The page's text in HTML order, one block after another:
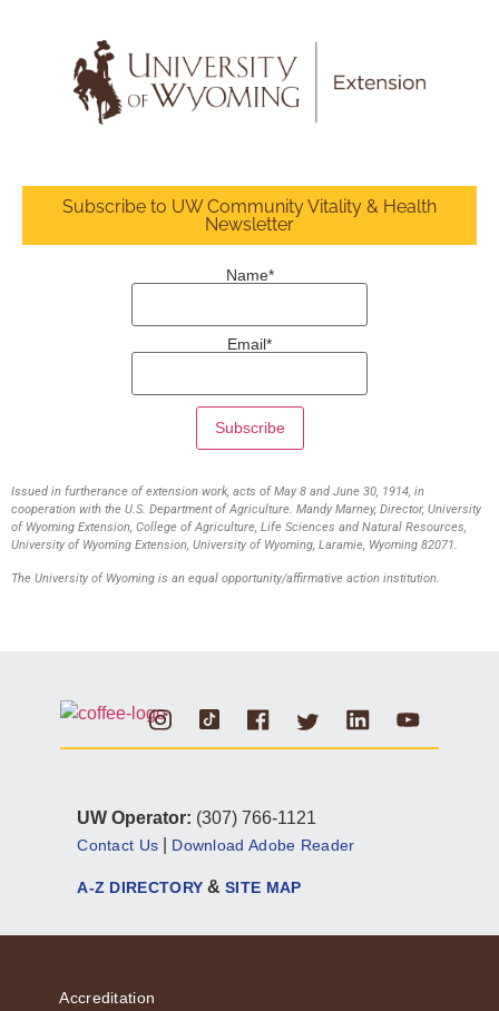
Subscribe to UW Community Vitality & Health
Newsletter
Name*
Email*
Issued in furtherance of extension work, acts of May 8 and June 30, 1914, in
cooperation with the U.S. Department of Agriculture. Mandy Marney, Director, University
of Wyoming Extension, College of Agriculture, Life Sciences and Natural Resources,
University of Wyoming Extension, University of Wyoming, Laramie, Wyoming 82071.
The University of Wyoming is an equal opportunity/affirmative action institution.
Instagram
TiktokFacebookTwitterLinkedinYoutube
UW Operator: (307) 766-1121
Contact Us Download Adobe Reader
A-Z DIRECTORY &SITE MAP
Accreditation